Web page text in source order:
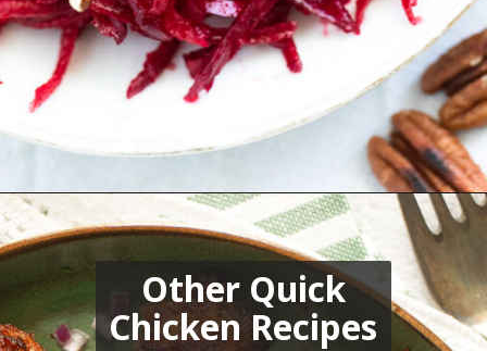
Opening
Other Quick
Chicken Recipes